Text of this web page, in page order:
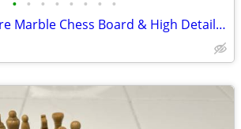
• • • • • • • •
Mint 10.25" Square Marble Chess Board & High Detailed Weighted Players